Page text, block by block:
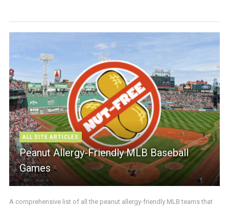
ALL SITE ARTICLES
Peanut Allergy-Friendly MLB Baseball
Games
A comprehensive list of all the peanut allergy-friendly MLB teams that